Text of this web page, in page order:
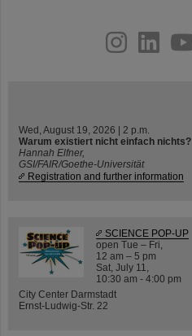
youtube
helmholtz.social
facebook
Wed, August 19, 2026 | 2 p.m.
Warum existiert nicht einfach nichts?
Hannah Elfner,
GSI/FAIR/Goethe-Universität
Registration and further information
SCIENCE POP-UP
open Tue – Fri,
12 am – 5 pm
Sat, July 11,
10:30 am - 4:00 pm
City Center Darmstadt
Ernst-Ludwig-Str. 22